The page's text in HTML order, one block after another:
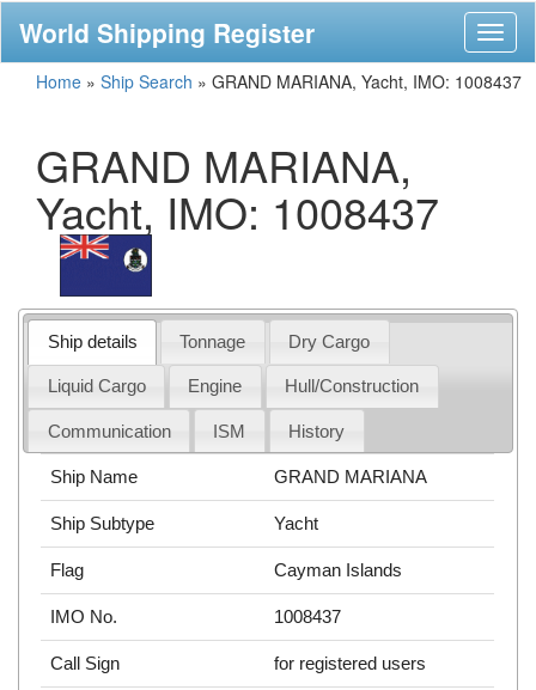
World Shipping Register
Home » Ship Search » GRAND MARIANA, Yacht, IMO: 1008437
GRAND MARIANA,
Yacht, IMO: 1008437
Ship details Tonnage Dry Cargo
Liquid Cargo Engine Hull/Construction
Communication ISM History
Ship Name GRAND MARIANA
Ship Subtype Yacht
Flag Cayman Islands
IMO No. 1008437
Call Sign for registered users